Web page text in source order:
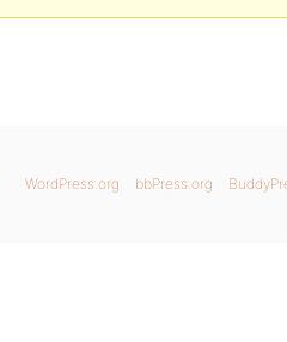
WordPress.org bbPress.org